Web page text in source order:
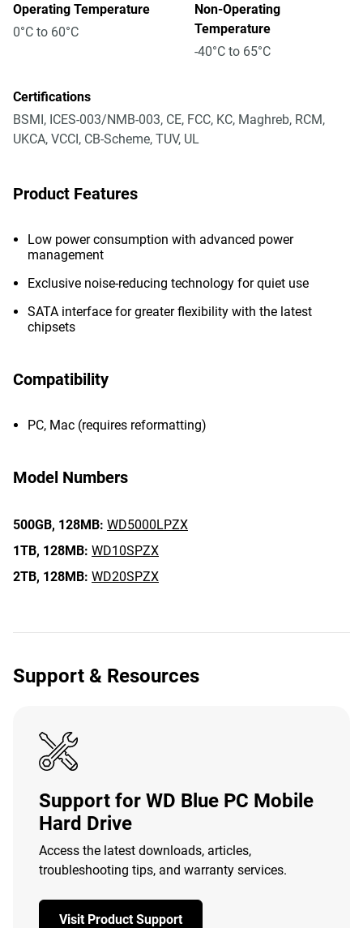
Operating Temperature
0°C to 60°C
Non-Operating
Temperature
-40°C to 65°C
Certifications
BSMI, ICES-003/NMB-003, CE, FCC, KC, Maghreb, RCM,
UKCA, VCCI, CB-Scheme, TUV, UL
Product Features
Low power consumption with advanced power
management
Exclusive noise-reducing technology for quiet use
SATA interface for greater flexibility with the latest
chipsets
Compatibility
PC, Mac (requires reformatting)
Model Numbers
500GB, 128MB: WD5000LPZX
1TB, 128MB: WD10SPZX
2TB, 128MB: WD20SPZX
Support & Resources
Support for WD Blue PC Mobile
Hard Drive
Access the latest downloads, articles,
troubleshooting tips, and warranty services.
Visit Product Support